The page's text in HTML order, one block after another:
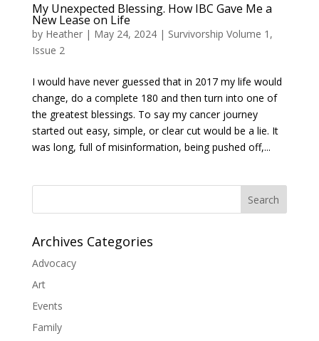
My Unexpected Blessing. How IBC Gave Me a
New Lease on Life
by Heather| May 24, 2024| Survivorship Volume 1,
Issue 2
I would have never guessed that in 2017 my life would
change, do a complete 180 and then turn into one of
the greatest blessings. To say my cancer journey
started out easy, simple, or clear cut would be a lie. It
was long, full of misinformation, being pushed off,...
Search
Archives Categories
Advocacy
Art
Events
Family